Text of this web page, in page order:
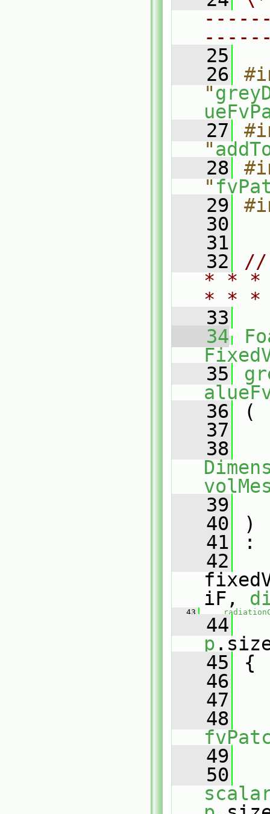
   25
   26
"
   27
"
   28
"
   29
   30
   31
   32
//
* * *
* *
   33
   34
   35
   36
(
   37
   38
   39
   40
)
   41
:
   42
iF,
   43
   44
p
   45
{
   46
   47
   48
   49
   50